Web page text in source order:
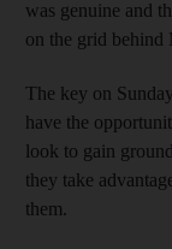
was genuine and
on the grid behind
The key on
have the
look to gain
they take
them.